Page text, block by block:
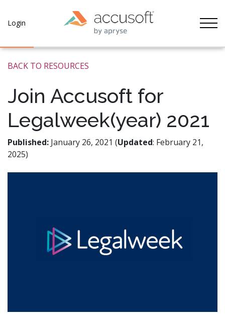
Login
BACK TO RESOURCES
Join Accusoft for
Legalweek(year) 2021
Published: January 26, 2021 (Updated: February 21,
2025)